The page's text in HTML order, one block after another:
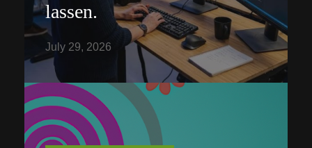
lassen.
July 29, 2026